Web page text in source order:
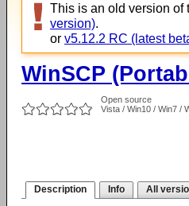
This is an old version
version).
or v5.12.2 RC (latest
WinSCP
Open source
Vista / Win10 / Win7 /
Description Info All